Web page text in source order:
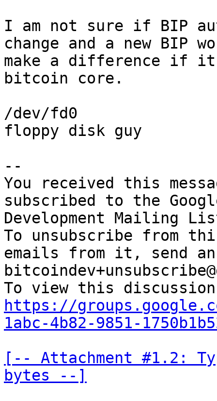
I am not sure if BIP
change and a new BIP
make a difference if
bitcoin core.
/dev/fd0
floppy disk guy
--
You received this
subscribed to the
Development Mailing
To unsubscribe from
emails from it, send
https://
1abc-4b82-9851-
[-- Attachment #1.2:
bytes --]